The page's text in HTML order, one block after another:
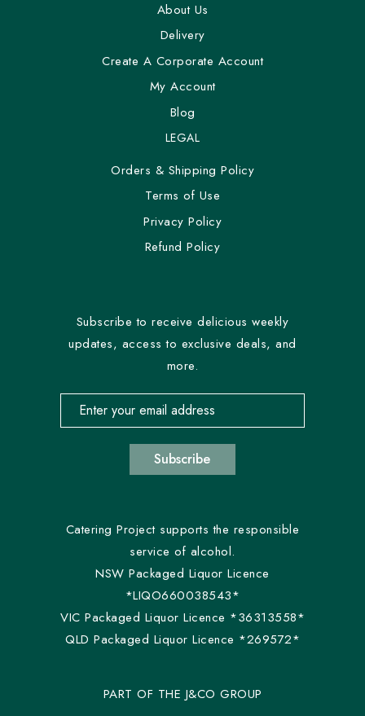
About Us
Delivery
Create A Corporate Account
My Account
Blog
LEGAL
Orders & Shipping Policy
Terms of Use
Privacy Policy
Refund Policy
Subscribe to receive delicious weekly
updates, access to exclusive deals, and
more.
Email address for newsletter subscription
Subscribe
Catering Project supports the responsible
service of alcohol.
NSW Packaged Liquor Licence
*LIQO660038543*
VIC Packaged Liquor Licence *36313558*
QLD Packaged Liquor Licence *269572*
PART OF THE J&CO GROUP